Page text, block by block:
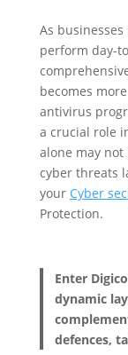
As
perform day-
becomes
antivirus
a crucial role
alone may
cyber threats
your Cyber
Protection.
Enter
dynamic
defences,